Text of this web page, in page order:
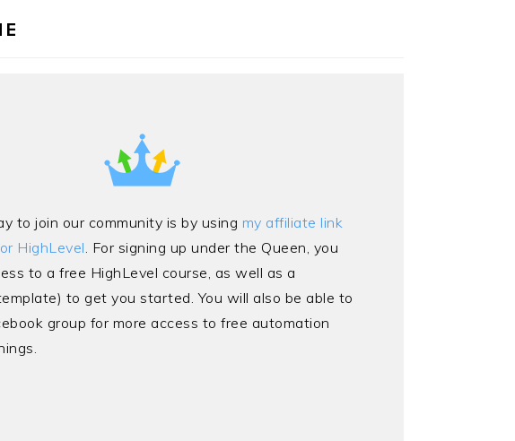
to join our community is by using my affiliate link
HighLevel . For signing up under the Queen, you
to a free HighLevel course, as well as a
to get you started. You will also be able to
group for more access to free automation